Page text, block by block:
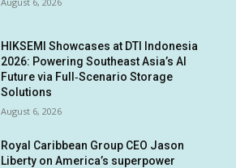
HIKSEMI Showcases at DTI Indonesia
2026: Powering Southeast Asia’s AI
Future via Full‑Scenario Storage
Solutions
August 6, 2026
Royal Caribbean Group CEO Jason
Liberty on America’s superpower